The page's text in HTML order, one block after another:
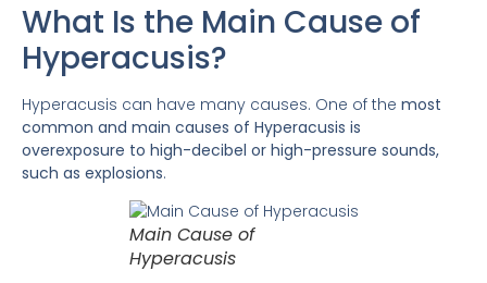
What Is the Main Cause of
Hyperacusis?
Hyperacusis can have many causes. One of the most
common and main causes of Hyperacusis is
overexposure to high-decibel or high-pressure sounds,
such as explosions.
Main Cause of
Hyperacusis